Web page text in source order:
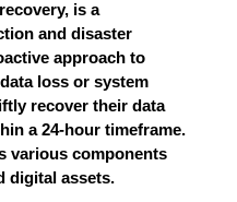
is a
and disaster
approach to
loss or system
recover their data
a 24-hour timeframe.
various components
digital assets.